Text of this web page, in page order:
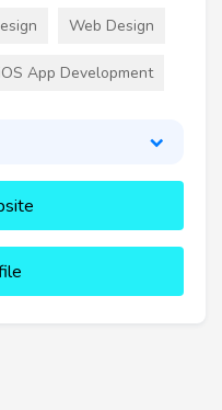
Web Design
iOS App Development